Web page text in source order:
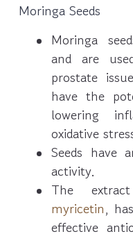
Moringa Seeds
Moringa
and are
prostate
have the
lowering
oxidative
Seeds have
activity.
The
myricetin,
effective